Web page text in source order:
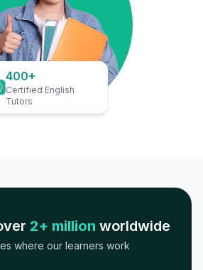
400+
Certified English
Tutors
2+ million worldwide
where our learners work